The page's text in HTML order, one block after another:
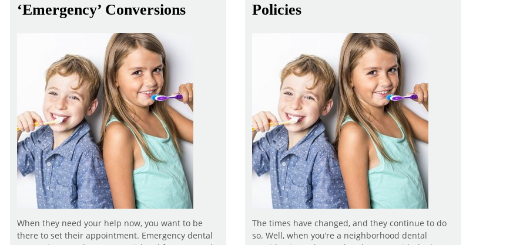
‘Emergency’ Conversions
When they need your help now, you want to be
there to set their appointment. Emergency dental
Policies
The times have changed, and they continue to do
so. Well, when you’re a neighborhood dental